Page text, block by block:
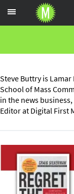
Steve Buttry is
School of Mass
in the news
Editor at Digital First